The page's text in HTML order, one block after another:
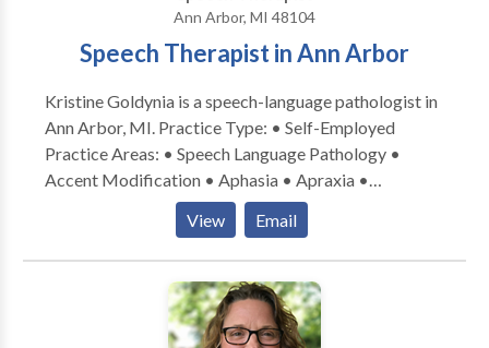
Ann Arbor, MI 48104
Speech Therapist in Ann Arbor
Kristine Goldynia is a speech-language pathologist in
Ann Arbor, MI. Practice Type: • Self-Employed
Practice Areas: • Speech Language Pathology •
Accent Modification • Aphasia • Apraxia •
Articulation and Phonological Process Disorders •
Augmentative Alternative Communication •
Cognitive-Communication Disorders •
Communication Improvement and Public Speaking •
Fluency and fluency disorders • Language acquisition
disorders • Laryngectomy • Learning disabilities •
View Email